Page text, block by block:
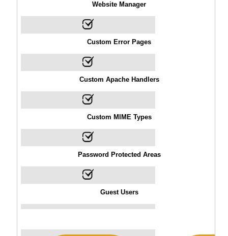
Website Manager
Custom Error Pages
Custom Apache Handlers
Custom MIME Types
Password Protected Areas
Guest Users